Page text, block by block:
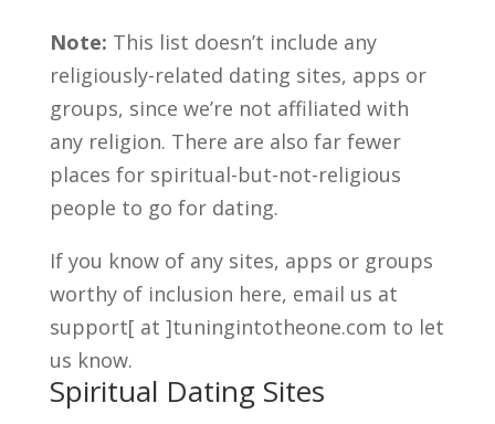
Note: This list doesn’t include any
religiously-related dating sites, apps or
groups, since we’re not affiliated with
any religion. There are also far fewer
places for spiritual-but-not-religious
people to go for dating.
If you know of any sites, apps or groups
worthy of inclusion here, email us at
support[ at ]tuningintotheone.com to let
us know.
Spiritual Dating Sites